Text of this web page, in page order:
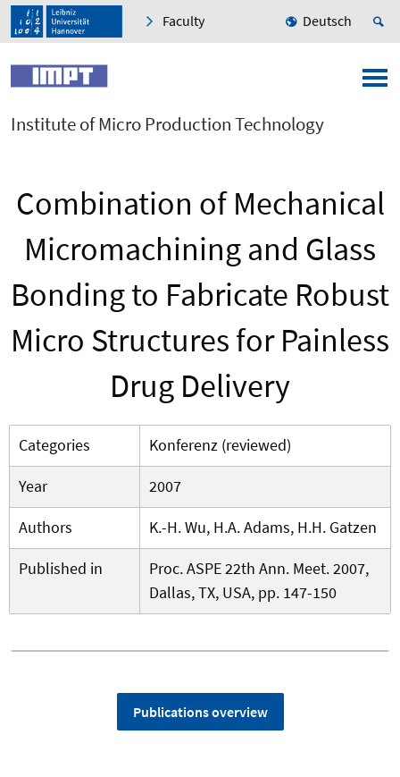
Faculty Deutsch
Institute of Micro Production Technology
Combination of Mechanical
Micromachining and Glass
Bonding to Fabricate Robust
Micro Structures for Painless
Drug Delivery
Categories
Konferenz (reviewed)
Year
2007
Authors
K.-H. Wu, H.A. Adams, H.H. Gatzen
Published in
Proc. ASPE 22th Ann. Meet. 2007,
Dallas, TX, USA, pp. 147-150
Publications overview